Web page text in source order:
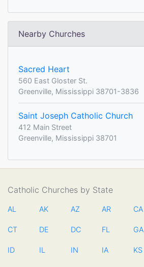
Nearby Churches
Sacred Heart
560 East Gloster St.
Greenville, Mississippi 38701-3836
Saint Joseph Catholic Church
412 Main Street
Greenville, Mississippi 38701
Catholic Churches by State
AL AK AZ AR CA
CT DE DC FL GA
ID IL IN IA KS